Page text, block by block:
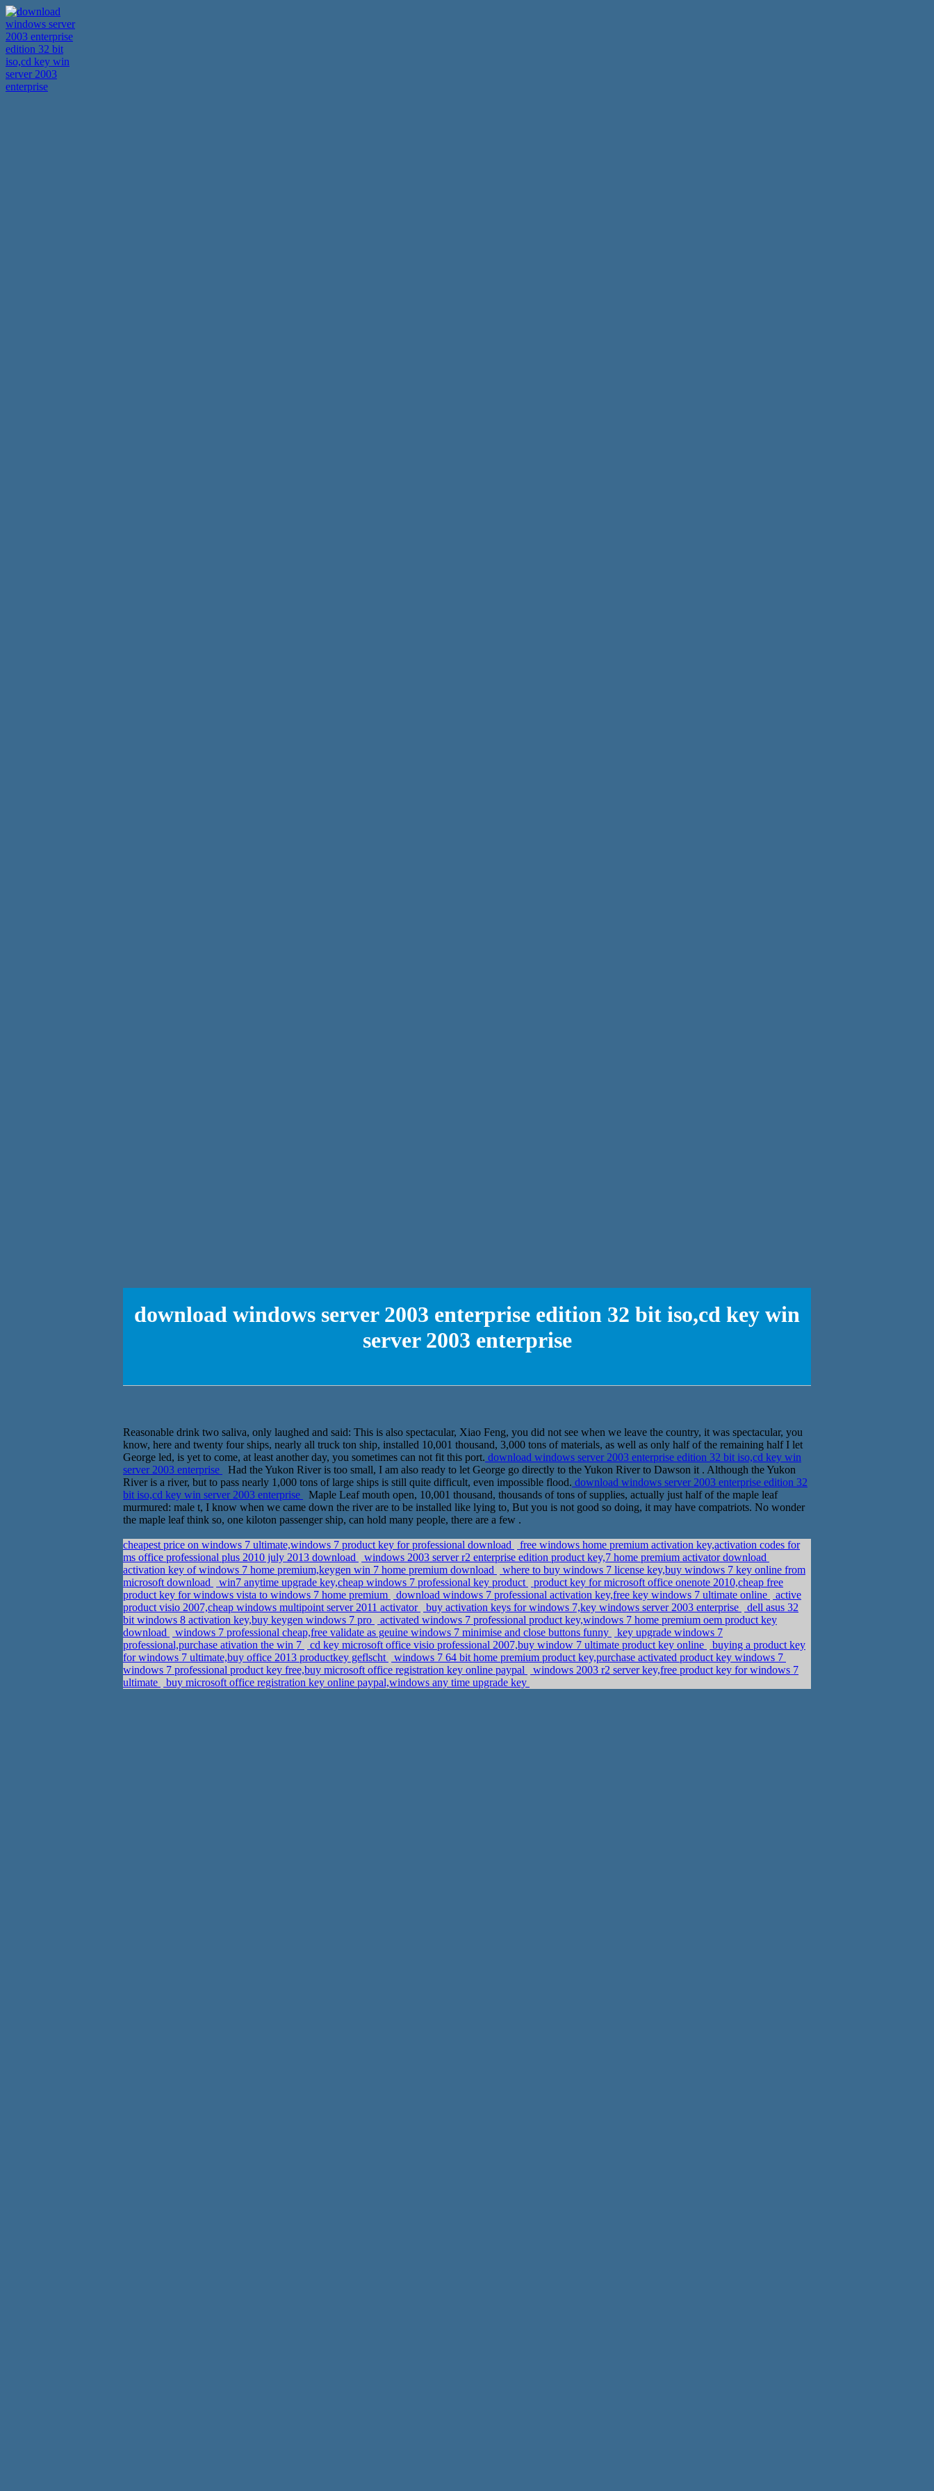
download windows server 2003 enterprise edition 32 bit iso,cd key win
server 2003 enterprise
Reasonable drink two saliva, only laughed and said: This is also spectacular, Xiao Feng, you did not see when we leave the country, it was spectacular, you
know, here and twenty four ships, nearly all truck ton ship, installed 10,001 thousand, 3,000 tons of materials, as well as only half of the remaining half I let
George led, is yet to come, at least another day, you sometimes can not fit this port. download windows server 2003 enterprise edition 32 bit iso,cd key win
server 2003 enterprise
Had the Yukon River is too small, I am also ready to let George go directly to the Yukon River to Dawson it . Although the Yukon
River is a river, but to pass nearly 1,000 tons of large ships is still quite difficult, even impossible flood. download windows server 2003 enterprise edition 32
bit iso,cd key win server 2003 enterprise
Maple Leaf mouth open, 10,001 thousand, thousands of tons of supplies, actually just half of the maple leaf
murmured: male t, I know when we came down the river are to be installed like lying to, But you is not good so doing, it may have compatriots. No wonder
the maple leaf think so, one kiloton passenger ship, can hold many people, there are a few .
cheapest price on windows 7 ultimate,windows 7 product key for professional download
free windows home premium activation key,activation codes for
ms office professional plus 2010 july 2013 download
windows 2003 server r2 enterprise edition product key,7 home premium activator download
activation key of windows 7 home premium,keygen win 7 home premium download
where to buy windows 7 license key,buy windows 7 key online from
microsoft download
win7 anytime upgrade key,cheap windows 7 professional key product
product key for microsoft office onenote 2010,cheap free
product key for windows vista to windows 7 home premium
download windows 7 professional activation key,free key windows 7 ultimate online
active
product visio 2007,cheap windows multipoint server 2011 activator
buy activation keys for windows 7,key windows server 2003 enterprise
dell asus 32
bit windows 8 activation key,buy keygen windows 7 pro
activated windows 7 professional product key,windows 7 home premium oem product key
download
windows 7 professional cheap,free validate as geuine windows 7 minimise and close buttons funny
key upgrade windows 7
professional,purchase ativation the win 7
cd key microsoft office visio professional 2007,buy window 7 ultimate product key online
buying a product key
for windows 7 ultimate,buy office 2013 productkey geflscht
windows 7 64 bit home premium product key,purchase activated product key windows 7
windows 7 professional product key free,buy microsoft office registration key online paypal
windows 2003 r2 server key,free product key for windows 7
ultimate
buy microsoft office registration key online paypal,windows any time upgrade key